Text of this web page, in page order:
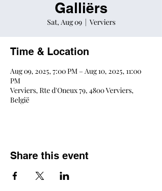
Galliërs
Sat, Aug 09
  |
Verviers
Time & Location
Aug 09, 2025, 7:00 PM – Aug 10, 2025, 11:00
PM
Verviers, Rte d'Oneux 79, 4800 Verviers,
België
Share this event